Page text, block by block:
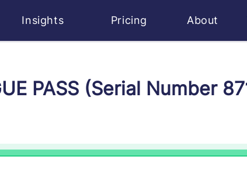
Insights Pricing About
PASS (Serial Number